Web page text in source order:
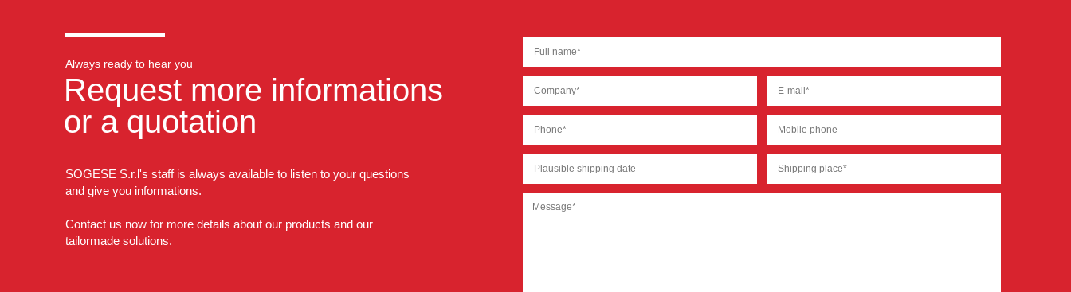
Always ready to hear you
Request more informations
or a quotation
SOGESE S.r.l's staff is always available to listen to your questions
and give you informations.
Contact us now for more details about our products and our
tailormade solutions.